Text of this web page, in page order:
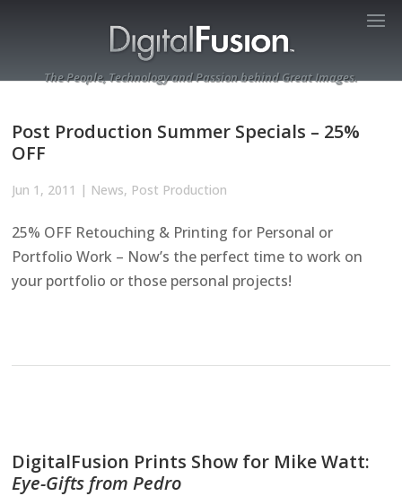
The People, Technology and Passion behind Great Images.
Post Production Summer Specials – 25%
OFF
Jun 1, 2011 | News, Post Production
25% OFF Retouching & Printing for Personal or
Portfolio Work – Now’s the perfect time to work on
your portfolio or those personal projects!
DigitalFusion Prints Show for Mike Watt:
Eye-Gifts from Pedro